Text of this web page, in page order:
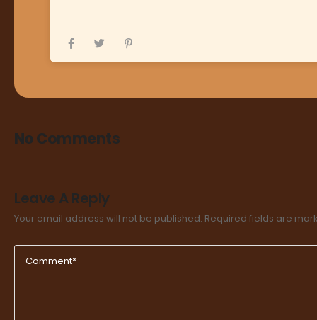
No Comments
Leave A Reply
Your email address will not be published. Required fields are